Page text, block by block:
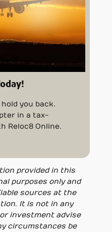
you back.
in a tax-
Reloc8 Online.
provided in this
purposes only and
sources at the
It is not in any
investment advise
circumstances be